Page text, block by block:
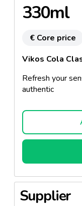
330ml
€ Core price
Vikos Cola
Refresh your
authentic
flavor of Vikos
Supplier